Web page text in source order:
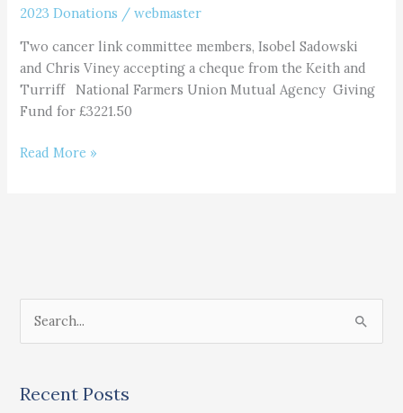
2023 Donations /webmaster
Two cancer link committee members, Isobel Sadowski
and Chris Viney accepting a cheque from the Keith and
Turriff National Farmers Union Mutual Agency Giving
Fund for £3221.50
Union
Mutual
Agency
Giving
Fund Donation
Read More »
r
Recent Posts